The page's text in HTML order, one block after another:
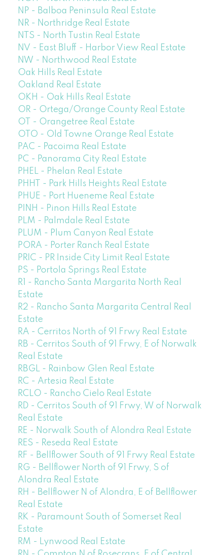
NP - Balboa Peninsula Real Estate
NR - Northridge Real Estate
NTS - North Tustin Real Estate
NV - East Bluff - Harbor View Real Estate
NW - Northwood Real Estate
Oak Hills Real Estate
Oakland Real Estate
OKH - Oak Hills Real Estate
OR - Ortega/Orange County Real Estate
OT - Orangetree Real Estate
OTO - Old Towne Orange Real Estate
PAC - Pacoima Real Estate
PC - Panorama City Real Estate
PHEL - Phelan Real Estate
PHHT - Park Hills Heights Real Estate
PHUE - Port Hueneme Real Estate
PINH - Pinon Hills Real Estate
PLM - Palmdale Real Estate
PLUM - Plum Canyon Real Estate
PORA - Porter Ranch Real Estate
PRIC - PR Inside City Limit Real Estate
PS - Portola Springs Real Estate
R1 - Rancho Santa Margarita North Real
Estate
R2 - Rancho Santa Margarita Central Real
Estate
RA - Cerritos North of 91 Frwy Real Estate
RB - Cerritos South of 91 Frwy, E of Norwalk
Real Estate
RBGL - Rainbow Glen Real Estate
RC - Artesia Real Estate
RCLO - Rancho Cielo Real Estate
RD - Cerritos South of 91 Frwy, W of Norwalk
Real Estate
RE - Norwalk South of Alondra Real Estate
RES - Reseda Real Estate
RF - Bellflower South of 91 Frwy Real Estate
RG - Bellflower North of 91 Frwy, S of
Alondra Real Estate
RH - Bellflower N of Alondra, E of Bellflower
Real Estate
RK - Paramount South of Somerset Real
Estate
RM - Lynwood Real Estate